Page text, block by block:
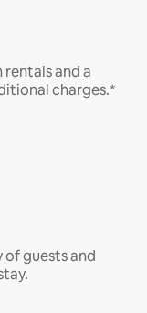
and a
charges.*
guests and